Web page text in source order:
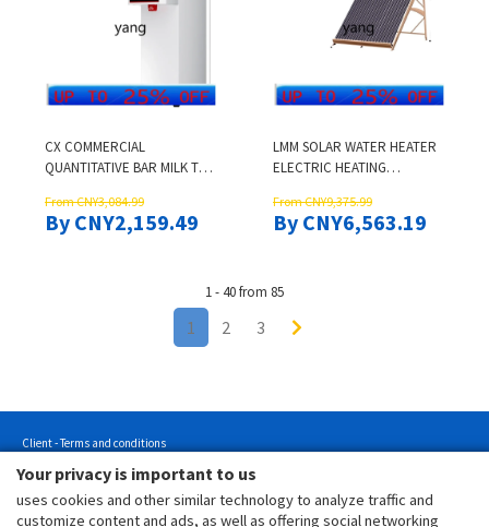
Your privacy is important to us
uses cookies and other similar technology to analyze traffic and
customize content and ads, as well as offering social networking
CX COMMERCIAL
QUANTITATIVE BAR MILK TEA
WATER MACHINE DESSERT
SHOP HOT WATER MACHINE
From CNY3,084.99
By CNY2,159.49
LMM SOLAR WATER HEATER
ELECTRIC HEATING
VACUUM TUBE COLLECTOR
From CNY9,375.99
By CNY6,563.19
1 - 40 from 85
1 2 3
Client - Terms and conditions
Customer - Terms and conditions
Customer - Privacy policy